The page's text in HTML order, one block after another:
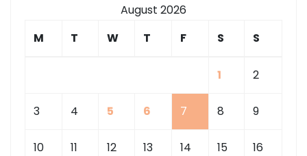
August 2026
M
T W T F S S
1 2
3 4 5 6 7 8 9
10 11 12 13 14 15 16